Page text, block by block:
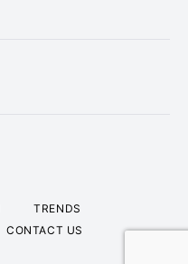
TRENDS
CONTACT US